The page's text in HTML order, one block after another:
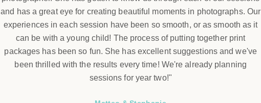
and has a great eye for creating beautiful moments in photographs. Our
experiences in each session have been so smooth, or as smooth as it
can be with a young child! The process of putting together print
packages has been so fun. She has excellent suggestions and we've
been thrilled with the results every time! We're already planning
sessions for year two!"